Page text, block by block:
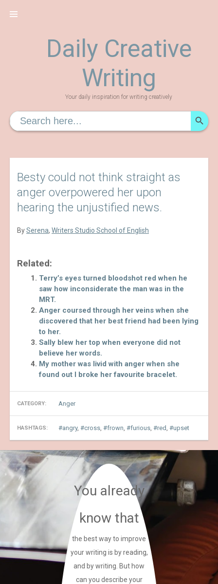
Daily Creative
Writing
Your daily inspiration for writing creatively
Search
for:
Besty could not think straight as
anger overpowered her upon
hearing the unjustified news.
BySerena, Writers Studio School of English
Related:
Terry’s eyes turned bloodshot red when he
saw how inconsiderate the man was in the
MRT.
Anger coursed through her veins when she
discovered that her best friend had been lying
to her.
Sally blew her top when everyone did not
believe her words.
My mother was livid with anger when she
found out I broke her favourite bracelet.
CATEGORY: Anger
HASHTAGS: angry, cross frown furious red upset
You already
know that
the best way to improve
your writing is by reading,
and by writing. But how
can you describe your